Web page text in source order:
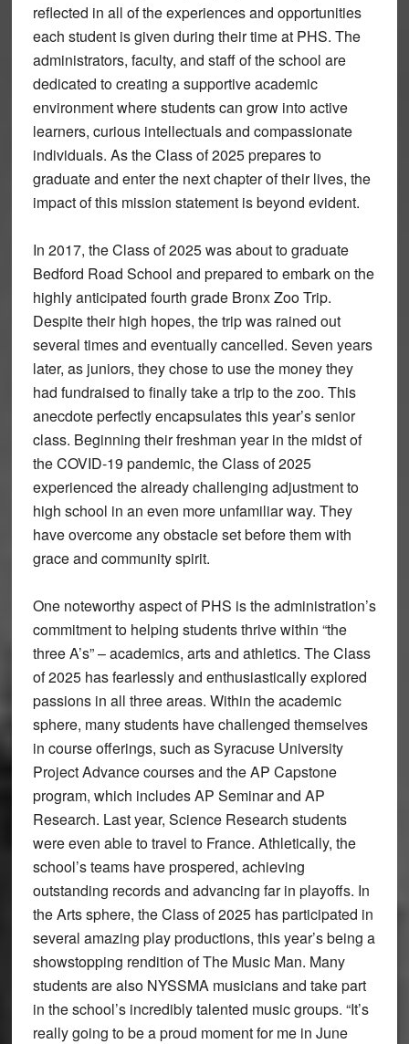
reflected in all of the experiences and opportunities
each student is given during their time at PHS. The
administrators, faculty, and staff of the school are
dedicated to creating a supportive academic
environment where students can grow into active
learners, curious intellectuals and compassionate
individuals. As the Class of 2025 prepares to
graduate and enter the next chapter of their lives, the
impact of this mission statement is beyond evident.
In 2017, the Class of 2025 was about to graduate
Bedford Road School and prepared to embark on the
highly anticipated fourth grade Bronx Zoo Trip.
Despite their high hopes, the trip was rained out
several times and eventually cancelled. Seven years
later, as juniors, they chose to use the money they
had fundraised to finally take a trip to the zoo. This
anecdote perfectly encapsulates this year’s senior
class. Beginning their freshman year in the midst of
the COVID-19 pandemic, the Class of 2025
experienced the already challenging adjustment to
high school in an even more unfamiliar way. They
have overcome any obstacle set before them with
grace and community spirit.
One noteworthy aspect of PHS is the administration’s
commitment to helping students thrive within “the
three A’s” – academics, arts and athletics. The Class
of 2025 has fearlessly and enthusiastically explored
passions in all three areas. Within the academic
sphere, many students have challenged themselves
in course offerings, such as Syracuse University
Project Advance courses and the AP Capstone
program, which includes AP Seminar and AP
Research. Last year, Science Research students
were even able to travel to France. Athletically, the
school’s teams have prospered, achieving
outstanding records and advancing far in playoffs. In
the Arts sphere, the Class of 2025 has participated in
several amazing play productions, this year’s being a
showstopping rendition of The Music Man. Many
students are also NYSSMA musicians and take part
in the school’s incredibly talented music groups. “It’s
really going to be a proud moment for me in June